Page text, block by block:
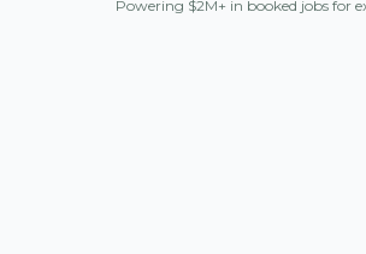
Powering $2M+ in booked jobs for